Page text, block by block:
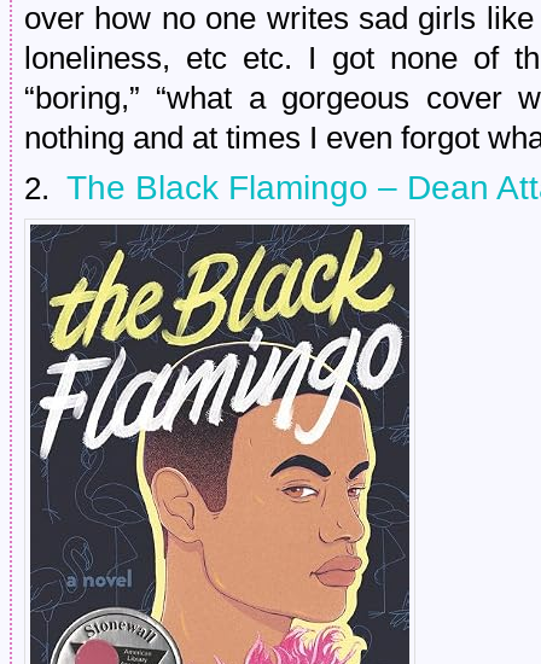
over how no one writes sad girls
loneliness, etc etc. I got none of
“boring,” “what a gorgeous
nothing and at times I even forgot
2. The Black Flamingo – Dean